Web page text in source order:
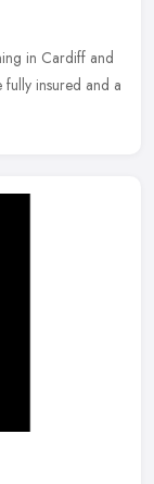
in Cardiff and
fully insured and a